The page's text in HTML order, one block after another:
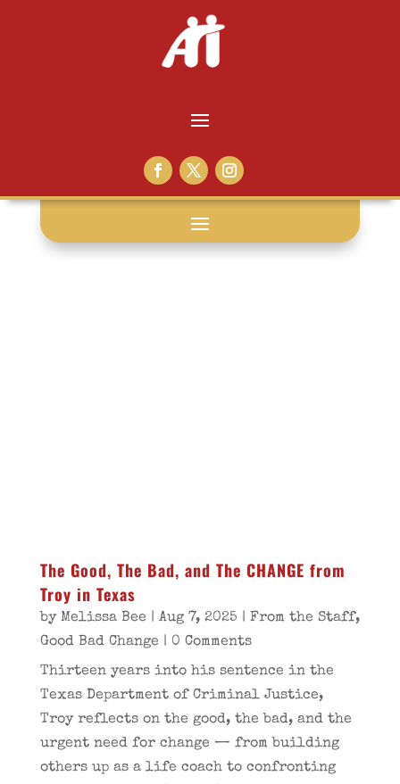
tdcj:
The Good, The Bad, and The CHANGE from
Troy in Texas
by Melissa Bee | Aug 7, 2025 | From the Staff,
Good Bad Change | 0 Comments
Thirteen years into his sentence in the
Texas Department of Criminal Justice,
Troy reflects on the good, the bad, and the
urgent need for change — from building
others up as a life coach to confronting